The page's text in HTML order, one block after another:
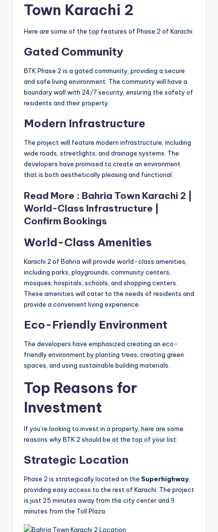
Town Karachi 2
Here are some of the top features of Phase 2 of Karachi:
Gated Community
BTK Phase 2 is a gated community, providing a secure
and safe living environment. The community will have a
boundary wall with 24/7 security, ensuring the safety of
residents and their property.
Modern Infrastructure
The project will feature modern infrastructure, including
wide roads, streetlights, and drainage systems. The
developers have promised to create an environment
that is both aesthetically pleasing and functional.
Read More : Bahria Town Karachi 2 |
World-Class Infrastructure |
Confirm Bookings
World-Class Amenities
Karachi 2 of Bahria will provide world-class amenities,
including parks, playgrounds, community centers,
mosques, hospitals, schools, and shopping centers.
These amenities will cater to the needs of residents and
provide a convenient living experience.
Eco-Friendly Environment
The developers have emphasized creating an eco-
friendly environment by planting trees, creating green
spaces, and using sustainable building materials.
Top Reasons for
Investment
If you’re looking to invest in a property, here are some
reasons why BTK 2 should be at the top of your list:
Strategic Location
Phase 2 is strategically located on the Superhighway
providing easy access to the rest of Karachi. The project
is just 25 minutes away from the city center and 9
minutes from the Toll Plaza.